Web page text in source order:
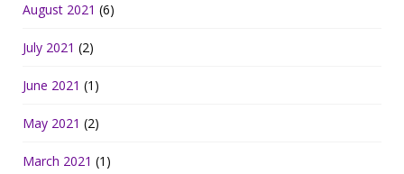
August 2021 (6)
July 2021 (2)
June 2021 (1)
May 2021 (2)
March 2021 (1)